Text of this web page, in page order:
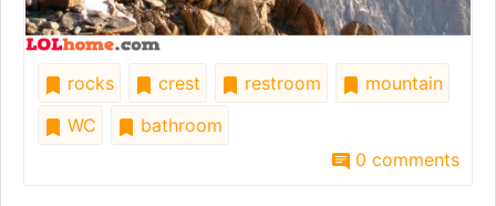
rocks crest restroom
mountain
WC
bathroom
0 comments